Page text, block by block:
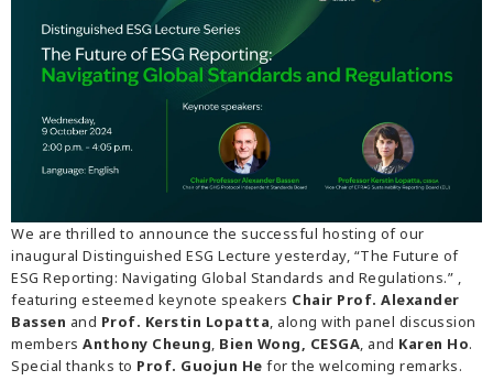
We are thrilled to announce the successful hosting of our
inaugural Distinguished ESG Lecture yesterday, “The Future of
ESG Reporting: Navigating Global Standards and Regulations.” ,
featuring esteemed keynote speakers Chair Prof. Alexander
Bassen and Prof. Kerstin Lopatta, along with panel discussion
members Anthony Cheung, Bien Wong, CESGA, and Karen Ho.
Special thanks to Prof. Guojun He for the welcoming remarks.